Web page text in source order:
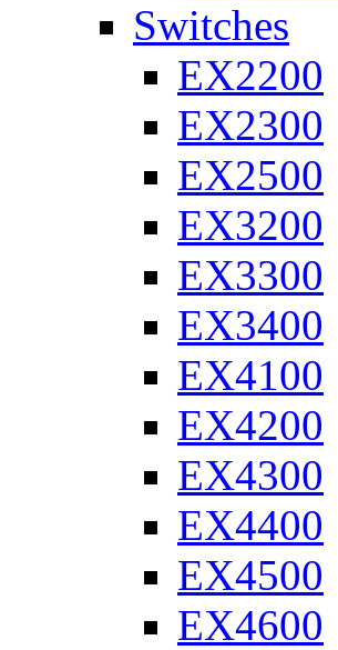
Switches
EX2200
EX2300
EX2500
EX3200
EX3300
EX3400
EX4100
EX4200
EX4300
EX4400
EX4500
EX4600